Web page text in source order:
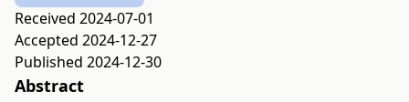
Received 2024-07-01
Accepted 2024-12-27
Published 2024-12-30
Abstract